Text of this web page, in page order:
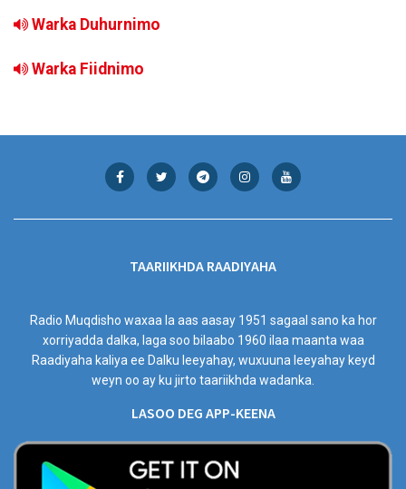
Warka Duhurnimo
Warka Fiidnimo
TAARIIKHDA RAADIYAHA
Radio Muqdisho waxaa la aas aasay 1951 sagaal sano ka hor
xorriyadda dalka, laga soo bilaabo 1960 ilaa maanta waa
Raadiyaha kaliya ee Dalku leeyahay, wuxuuna leeyahay keyd
weyn oo ay ku jirto taariikhda wadanka.
LASOO DEG APP-KEENA